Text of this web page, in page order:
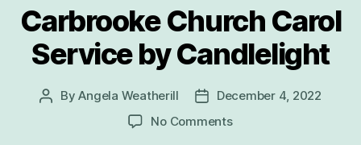
Carbrooke Church Carol
Service by Candlelight
PostByAngela Weatherill
Post
date
December 4, 2022
No Commentson